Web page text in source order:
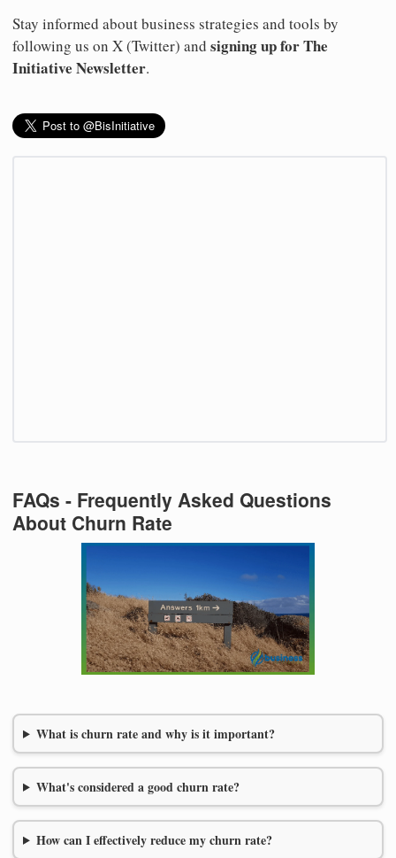
Stay informed about business strategies and tools by
following us on X (Twitter) and signing up for The
Initiative Newsletter.
FAQs - Frequently Asked Questions
About Churn Rate
What is churn rate and why is it important?
What's considered a good churn rate?
How can I effectively reduce my churn rate?